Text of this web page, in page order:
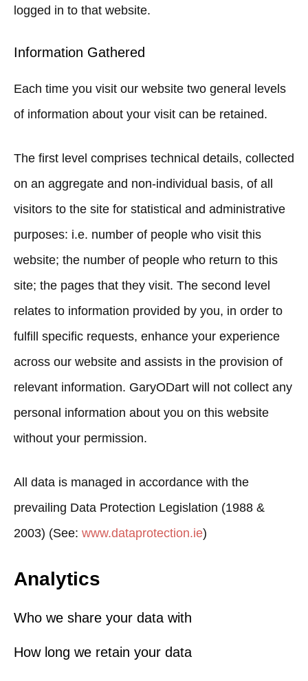
logged in to that website.
Information Gathered
Each time you visit our website two general levels
of information about your visit can be retained.
The first level comprises technical details, collected
on an aggregate and non-individual basis, of all
visitors to the site for statistical and administrative
purposes: i.e. number of people who visit this
website; the number of people who return to this
site; the pages that they visit. The second level
relates to information provided by you, in order to
fulfill specific requests, enhance your experience
across our website and assists in the provision of
relevant information. GaryODart will not collect any
personal information about you on this website
without your permission.
All data is managed in accordance with the
prevailing Data Protection Legislation (1988 &
2003) (See: www.dataprotection.ie)
Analytics
Who we share your data with
How long we retain your data